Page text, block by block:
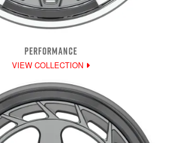
PERFORMANCE
VIEW COLLECTION